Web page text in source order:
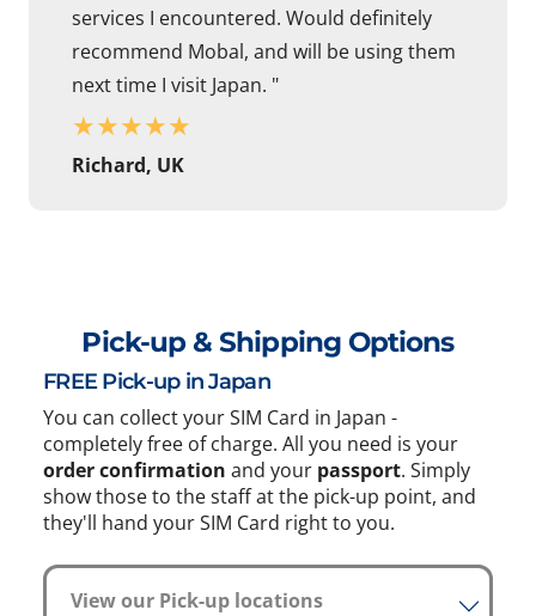
services I encountered. Would definitely
recommend Mobal, and will be using them
next time I visit Japan. "
★★★★★
Richard, UK
Pick-up & Shipping Options
FREE Pick-up in Japan
You can collect your SIM Card in Japan -
completely free of charge. All you need is your
order confirmation and your passport. Simply
show those to the staff at the pick-up point, and
they'll hand your SIM Card right to you.
View our Pick-up locations